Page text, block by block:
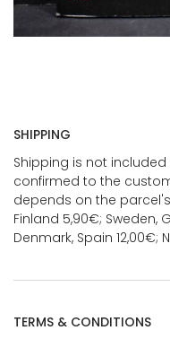
SHIPPING
Shipping is not included
confirmed to the
depends on the
Finland 5,90€; Sweden,
Denmark, Spain 12,00€;
TERMS & CONDITIONS